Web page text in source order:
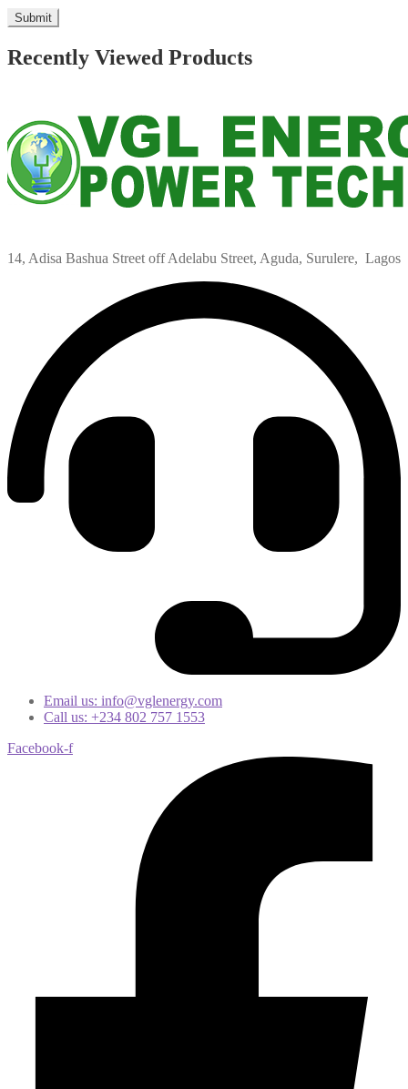
Recently Viewed Products
14, Adisa Bashua Street off Adelabu Street, Aguda, Surulere, Lagos
Email us: info@vglenergy.com
Call us: +234 802 757 1553
Facebook-f